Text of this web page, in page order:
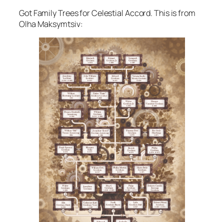
Got Family Trees for Celestial Accord. This is from
Olha Maksymtsiv: